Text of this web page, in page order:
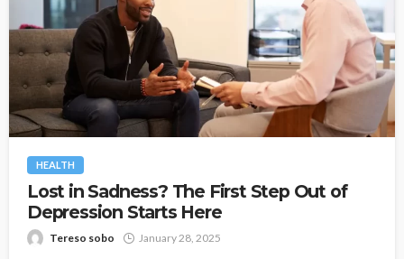
HEALTH
Lost in Sadness? The First Step Out of
Depression Starts Here
Tereso sobo January 28, 2025